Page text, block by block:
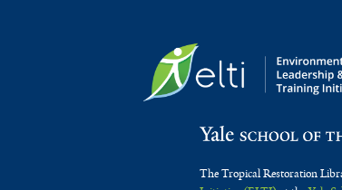
The Tropical Restoration